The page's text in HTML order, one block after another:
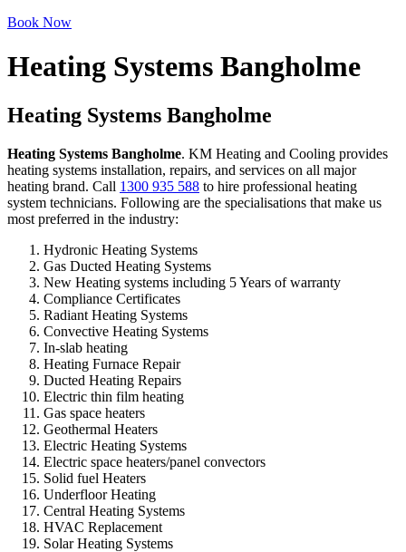
Book Now
Heating Systems Bangholme
Heating Systems Bangholme
Heating Systems Bangholme. KM Heating and Cooling provides
heating systems installation, repairs, and services on all major
heating brand. Call 1300 935 588 to hire professional heating
system technicians. Following are the specialisations that make us
most preferred in the industry:
Hydronic Heating Systems
Gas Ducted Heating Systems
New Heating systems including 5 Years of warranty
Compliance Certificates
Radiant Heating Systems
Convective Heating Systems
In-slab heating
Heating Furnace Repair
Ducted Heating Repairs
Electric thin film heating
Gas space heaters
Geothermal Heaters
Electric Heating Systems
Electric space heaters/panel convectors
Solid fuel Heaters
Underfloor Heating
Central Heating Systems
HVAC Replacement
Solar Heating Systems